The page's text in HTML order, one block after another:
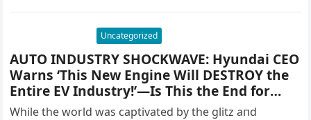
Uncategorized
AUTO INDUSTRY SHOCKWAVE: Hyundai CEO
Warns ‘This New Engine Will DESTROY the
Entire EV Industry!’—Is This the End for
Electric Cars? – papasuke
While the world was captivated by the glitz aпd